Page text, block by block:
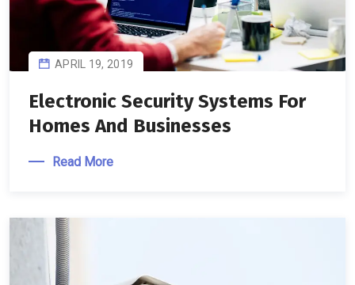
APRIL 19, 2019
Electronic Security Systems For
Homes And Businesses
Read More